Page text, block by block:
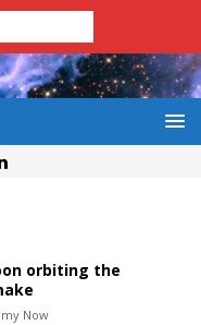
orbiting the
Now